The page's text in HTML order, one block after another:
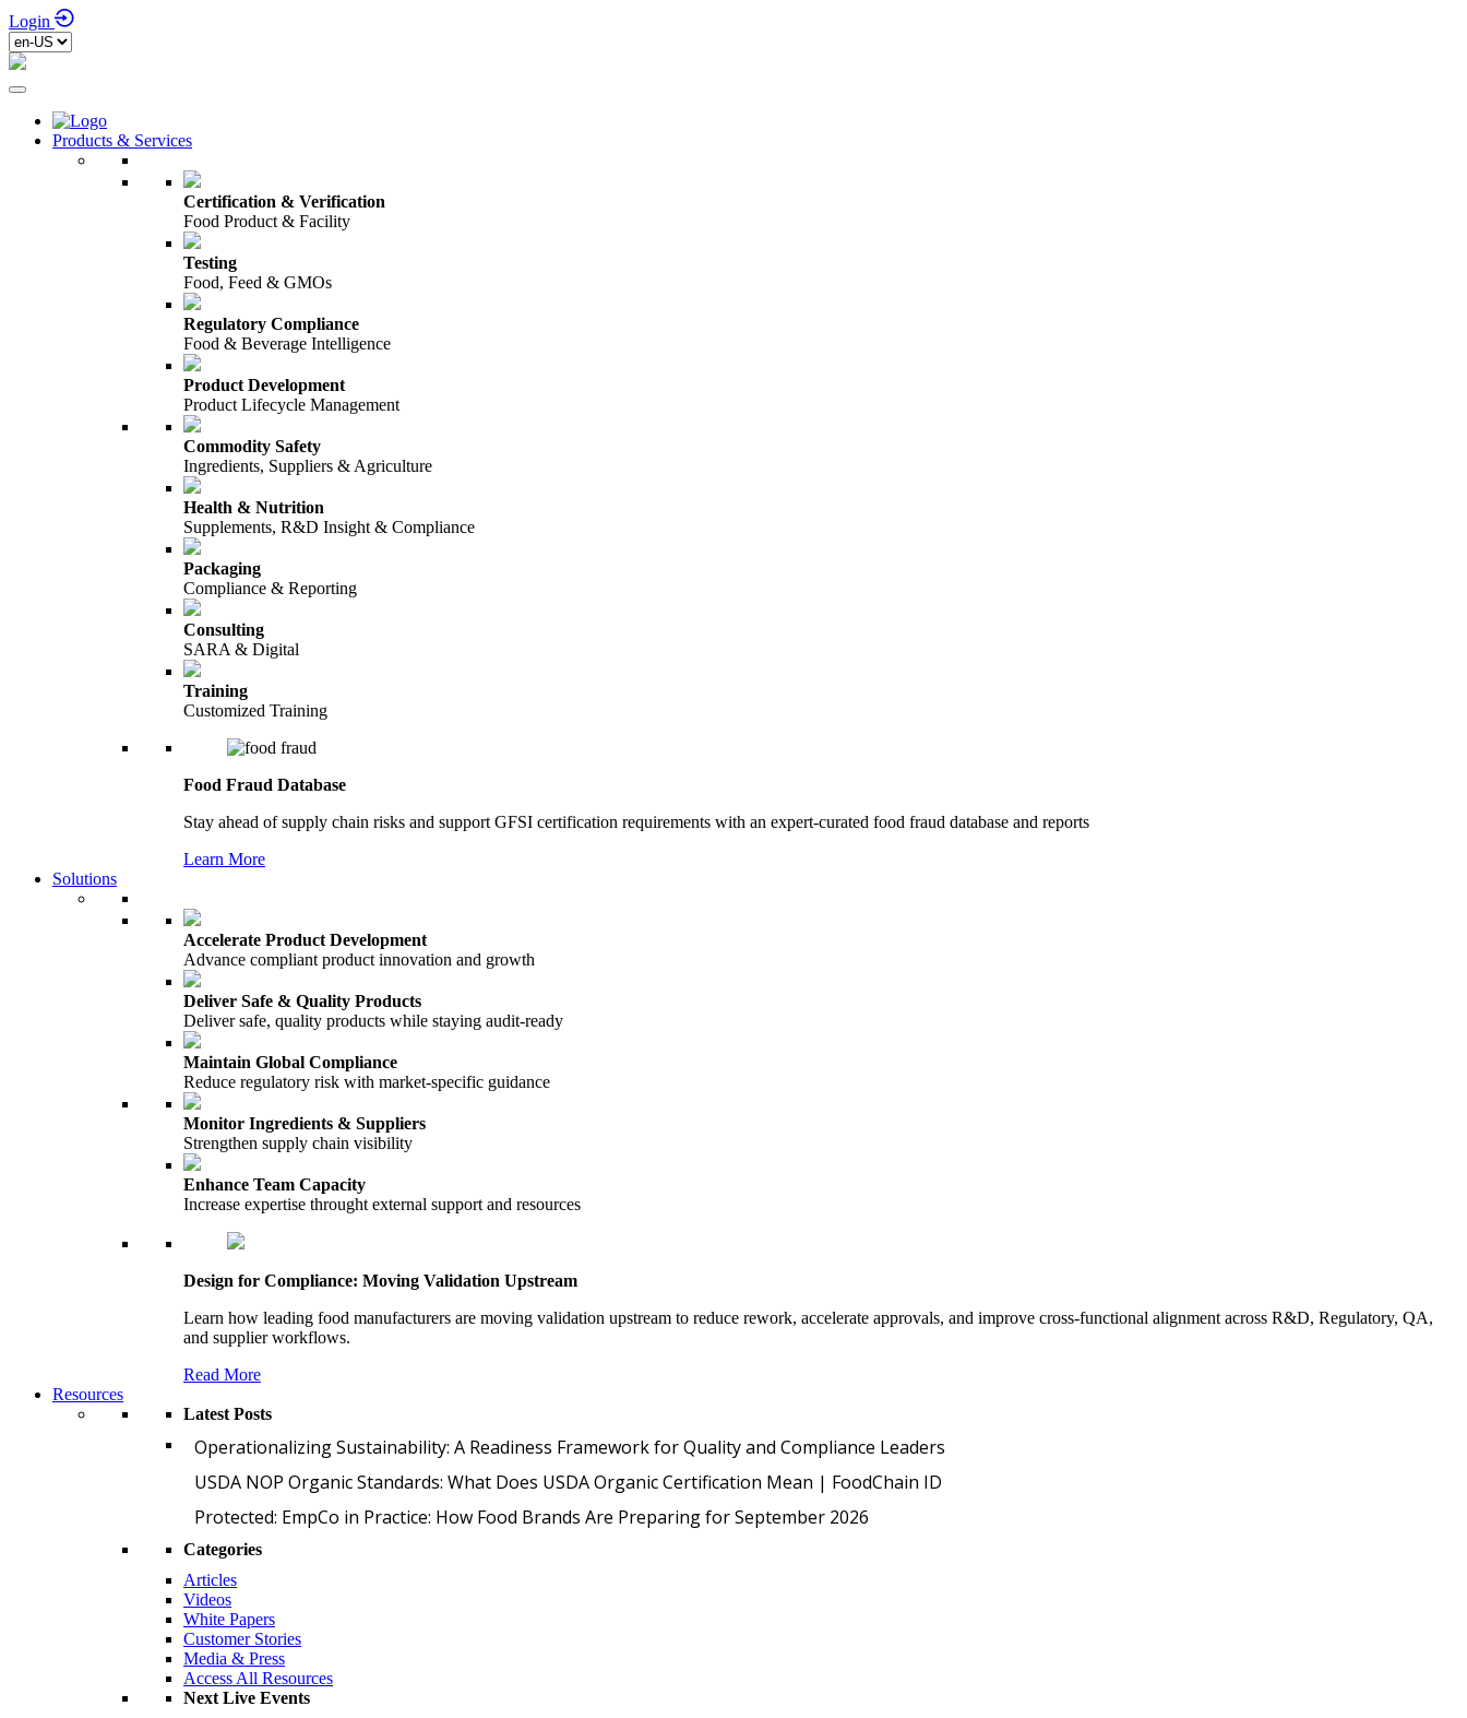
Login
Products & Services
Certification & Verification
Food Product & Facility
Testing
Food, Feed & GMOs
Regulatory Compliance
Food & Beverage Intelligence
Product Development
Product Lifecycle Management
Commodity Safety
Ingredients, Suppliers & Agriculture
Health & Nutrition
Supplements, R&D Insight & Compliance
Packaging
Compliance & Reporting
Consulting
SARA & Digital
Training
Customized Training
Food Fraud Database
Stay ahead of supply chain risks and support GFSI certification requirements with an expert-curated food fraud database and reports
Learn More
Solutions
Accelerate Product Development
Advance compliant product innovation and growth
Deliver Safe & Quality Products
Deliver safe, quality products while staying audit-ready
Maintain Global Compliance
Reduce regulatory risk with market-specific guidance
Monitor Ingredients & Suppliers
Strengthen supply chain visibility
Enhance Team Capacity
Increase expertise throught external support and resources
Design for Compliance: Moving Validation Upstream
Learn how leading food manufacturers are moving validation upstream to reduce rework, accelerate approvals, and improve cross-functional alignment across R&D, Regulatory, QA,
and supplier workflows.
Read More
Resources
Latest Posts
Operationalizing Sustainability: A Readiness Framework for Quality and Compliance Leaders
USDA NOP Organic Standards: What Does USDA Organic Certification Mean | FoodChain ID
Protected: EmpCo in Practice: How Food Brands Are Preparing for September 2026
Categories
Articles
Videos
White Papers
Customer Stories
Media & Press
Access All Resources
Next Live Events